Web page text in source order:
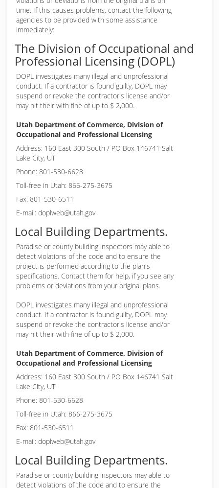
time. If this causes problems, contact the following
agencies to be provided with some assistance
immediately:
The Division of Occupational and
Professional Licensing (DOPL)
DOPL investigates many illegal and unprofessional
conduct. If a contractor is found guilty, DOPL may
suspend or revoke the contractor's license and/or
may hit their with fine of up to $ 2,000.
Utah Department of Commerce, Division of
Occupational and Professional Licensing
Address: 160 East 300 South / PO Box 146741 Salt
Lake City, UT
Phone: 801-530-6628
Toll-free in Utah: 866-275-3675
Fax: 801-530-6511
E-mail: doplweb@utah.gov
Local Building Departments.
Paradise or county building inspectors may able to
detect violations of the code and to ensure the
project is performed according to the plan's
specifications. Contact them for help, if you see any
problems or deviations from your original plans.
DOPL investigates many illegal and unprofessional
conduct. If a contractor is found guilty, DOPL may
suspend or revoke the contractor's license and/or
may hit their with fine of up to $ 2,000.
Utah Department of Commerce, Division of
Occupational and Professional Licensing
Address: 160 East 300 South / PO Box 146741 Salt
Lake City, UT
Phone: 801-530-6628
Toll-free in Utah: 866-275-3675
Fax: 801-530-6511
E-mail: doplweb@utah.gov
Local Building Departments.
Paradise or county building inspectors may able to
detect violations of the code and to ensure the